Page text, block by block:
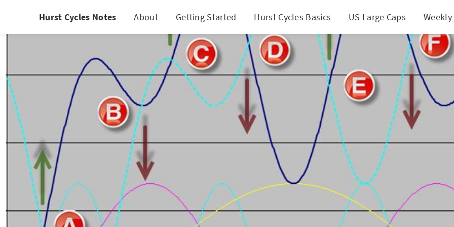
Hurst Cycles Notes About Getting Started Hurst Cycles Basics US Large Caps